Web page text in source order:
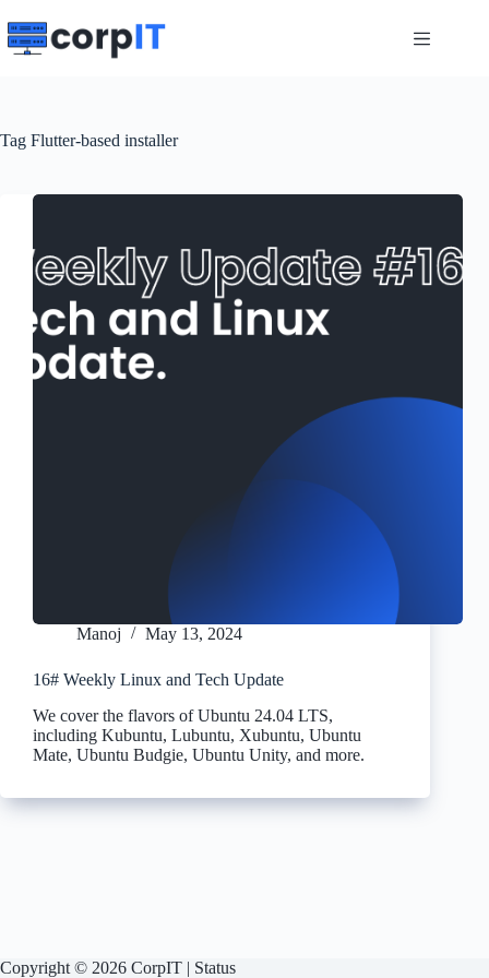
to
content
Tag Flutter-based installer
Manoj May 13, 2024
16# Weekly Linux and Tech Update
We cover the flavors of Ubuntu 24.04 LTS,
including Kubuntu, Lubuntu, Xubuntu, Ubuntu
Mate, Ubuntu Budgie, Ubuntu Unity, and more.
Copyright © 2026 CorpIT | Status